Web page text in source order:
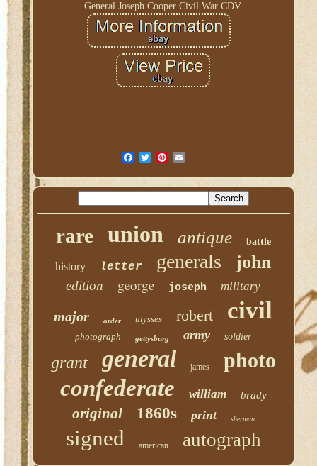
General Joseph Cooper Civil War CDV.
rare union antique battle
history letter generals john
edition george joseph military
major order ulysses robert civil
photograph gettysburg army soldier
grant general james photo
confederate william brady
original 1860s print sherman
signed american autograph